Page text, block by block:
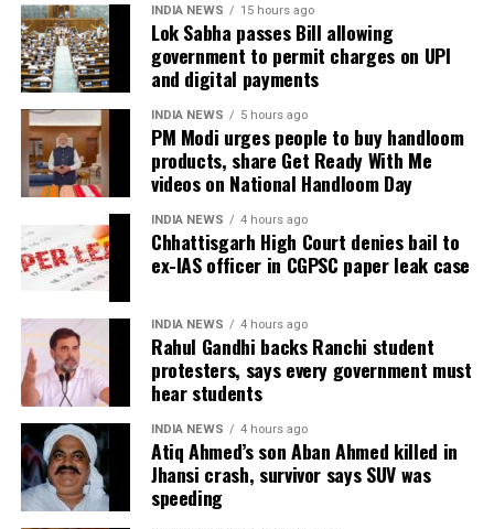
service charges in certain cases, UPI payments have
so far remained exempt from Merchant Discount
Rate (MDR).
The amendment itself doesnotimmediately
introduce charges on UPI transactions. Instead, it
authorises the government to notify eligible
electronic payment modes and permit charges in the
future.
Government cites sustainability of
digital payments ecosystem
According to the government, the proposed changes
aim to create a sustainable revenue model for banks,
payment service providers (PSPs) and payment
infrastructure companies that support India’s rapidly
expanding digital payments ecosystem.
INDIA NEWS 15 hours ago
Lok Sabha passes Bill allowing
government to permit charges on UPI
and digital payments
INDIA NEWS 5 hours ago
PM Modi urges people to buy handloom
products, share Get Ready With Me
videos on National Handloom Day
INDIA NEWS 4 hours ago
Chhattisgarh High Court denies bail to
ex-IAS officer in CGPSC paper leak case
INDIA NEWS 4 hours ago
Rahul Gandhi backs Ranchi student
protesters, says every government must
hear students
INDIA NEWS 4 hours ago
Atiq Ahmed’s son Aban Ahmed killed in
Jhansi crash, survivor says SUV was
speeding